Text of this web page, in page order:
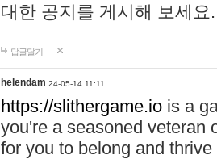
대한 공지를 게시해 보세
답글달기
helendam 24-05-14 11:11
https://slithergame.io is a
you're a seasoned veteran
for you to belong and